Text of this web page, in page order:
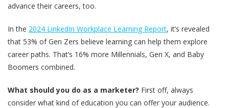
advance their careers, too.
In the 2024 LinkedIn Workplace Learning Report, it’s revealed
that 53% of Gen Zers believe learning can help them explore
career paths. That’s 16% more Millennials, Gen X, and Baby
Boomers combined.
What should you do as a marketer? First off, always
consider what kind of education you can offer your audience.